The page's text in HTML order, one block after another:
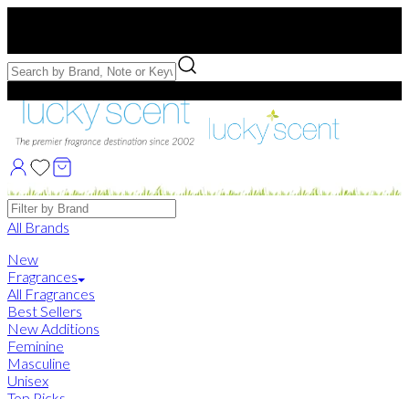
Free Samples with Full Bottle Purchases of $75+
Brands
All Brands
New
Fragrances
All Fragrances
Best Sellers
New Additions
Feminine
Masculine
Unisex